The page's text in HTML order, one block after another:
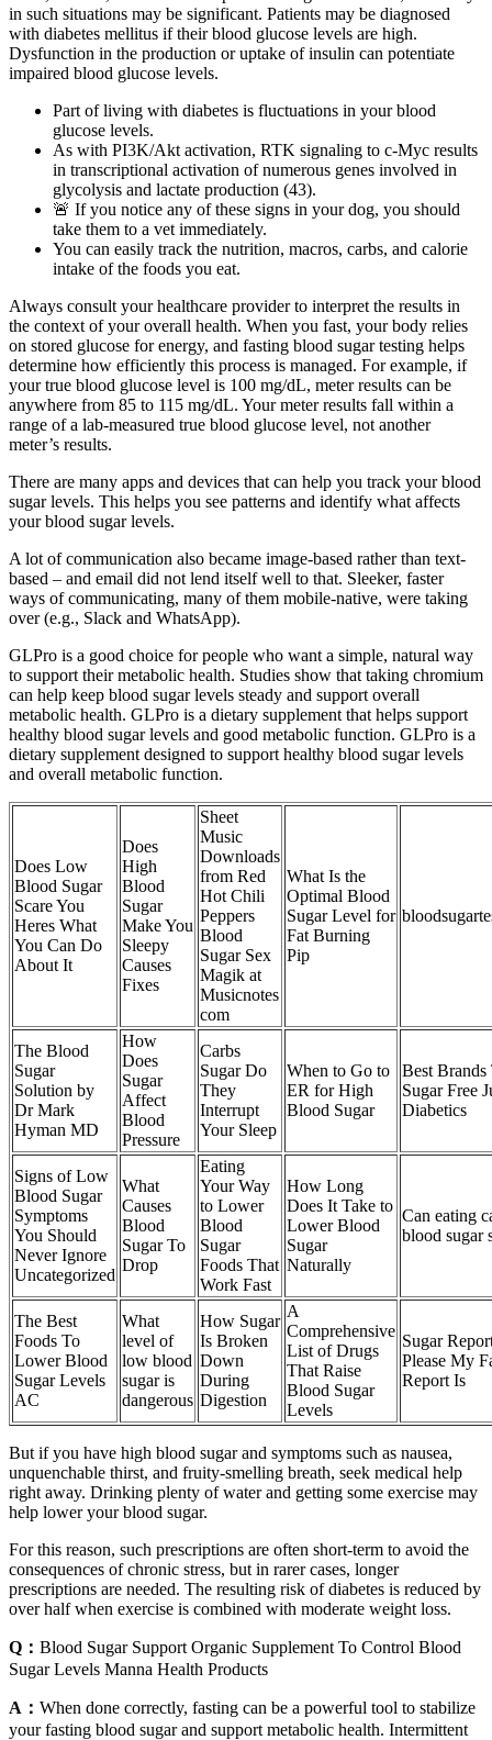
in such situations may be significant. Patients may be diagnosed
with diabetes mellitus if their blood glucose levels are high.
Dysfunction in the production or uptake of insulin can potentiate
impaired blood glucose levels.
Part of living with diabetes is fluctuations in your blood
glucose levels.
As with PI3K/Akt activation, RTK signaling to c-Myc results
in transcriptional activation of numerous genes involved in
glycolysis and lactate production (43).
🚨 If you notice any of these signs in your dog, you should
take them to a vet immediately.
You can easily track the nutrition, macros, carbs, and calorie
intake of the foods you eat.
Always consult your healthcare provider to interpret the results in
the context of your overall health. When you fast, your body relies
on stored glucose for energy, and fasting blood sugar testing helps
determine how efficiently this process is managed. For example, if
your true blood glucose level is 100 mg/dL, meter results can be
anywhere from 85 to 115 mg/dL. Your meter results fall within a
range of a lab-measured true blood glucose level, not another
meter’s results.
There are many apps and devices that can help you track your blood
sugar levels. This helps you see patterns and identify what affects
your blood sugar levels.
A lot of communication also became image-based rather than text-
based – and email did not lend itself well to that. Sleeker, faster
ways of communicating, many of them mobile-native, were taking
over (e.g., Slack and WhatsApp).
GLPro is a good choice for people who want a simple, natural way
to support their metabolic health. Studies show that taking chromium
can help keep blood sugar levels steady and support overall
metabolic health. GLPro is a dietary supplement that helps support
healthy blood sugar levels and good metabolic function. GLPro is a
dietary supplement designed to support healthy blood sugar levels
and overall metabolic function.
Does Low
Blood Sugar
Scare You
Heres What
You Can Do
About It
Does
High
Blood
Sugar
Make You
Sleepy
Causes
Fixes
Sheet
Music
Downloads
from Red
Hot Chili
Peppers
Blood
Sugar Sex
Magik at
Musicnotes
com
What Is the
Optimal Blood
Sugar Level for
Fat Burning
Pip
The Blood
Sugar
Solution by
Dr Mark
Hyman MD
How
Does
Sugar
Affect
Blood
Pressure
Carbs
Sugar Do
They
Interrupt
Your Sleep
When to Go to
ER for High
Blood Sugar
Best
Sugar Free
Diabetics
Signs of Low
Blood Sugar
Symptoms
You Should
Never Ignore
Uncategorized
What
Causes
Blood
Sugar To
Drop
Eating
Your Way
to Lower
Blood
Sugar
Foods That
Work Fast
How Long
Does It Take to
Lower Blood
Sugar
Naturally
Can eating
blood sugar
The Best
Foods To
Lower Blood
Sugar Levels
AC
What
level of
low blood
sugar is
dangerous
How Sugar
Is Broken
Down
During
Digestion
A
Comprehensive
List of Drugs
That Raise
Blood Sugar
Levels
Sugar
Please My
Report Is
But if you have high blood sugar and symptoms such as nausea,
unquenchable thirst, and fruity-smelling breath, seek medical help
right away. Drinking plenty of water and getting some exercise may
help lower your blood sugar.
For this reason, such prescriptions are often short-term to avoid the
consequences of chronic stress, but in rarer cases, longer
prescriptions are needed. The resulting risk of diabetes is reduced by
over half when exercise is combined with moderate weight loss.
Q： Blood Sugar Support Organic Supplement To Control Blood
Sugar Levels Manna Health Products
A： When done correctly, fasting can be a powerful tool to stabilize
your fasting blood sugar and support metabolic health. Intermittent